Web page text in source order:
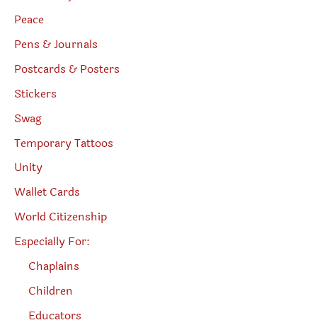
Peace
Pens & Journals
Postcards & Posters
Stickers
Swag
Temporary Tattoos
Unity
Wallet Cards
World Citizenship
Especially For:
Chaplains
Children
Educators